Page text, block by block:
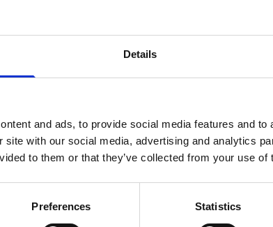
Details
and ads, to provide social media features and
site with our social media, advertising and analytics
to them or that they’ve collected from your use of
Preferences Statistics